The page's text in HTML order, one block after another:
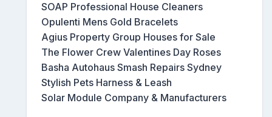
SOAP Professional House Cleaners
Opulenti Mens Gold Bracelets
Agius Property Group Houses for Sale
The Flower Crew Valentines Day Roses
Basha Autohaus Smash Repairs Sydney
Stylish Pets Harness & Leash
Solar Module Company & Manufacturers